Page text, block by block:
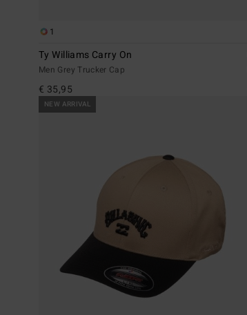
1
Ty Williams Carry On
Men Grey Trucker Cap
€ 35,95
NEW ARRIVAL